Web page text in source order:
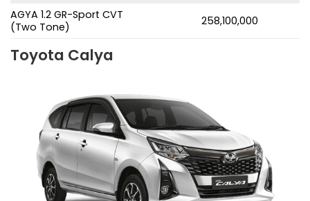
AGYA 1.2 GR-Sport CVT
(Two Tone)
258,100,000
Toyota Calya